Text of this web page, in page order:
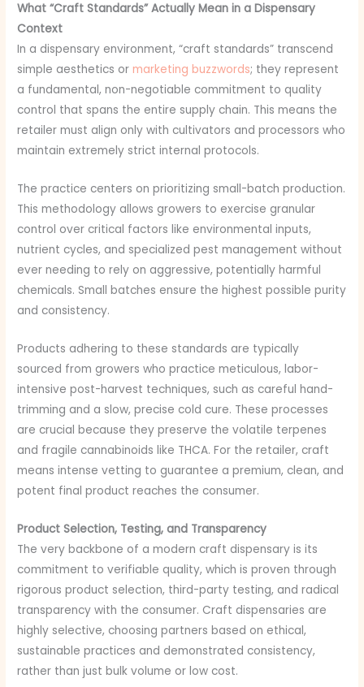
What “Craft Standards” Actually Mean in a Dispensary
Context
In a dispensary environment, “craft standards” transcend
simple aesthetics ormarketing buzzwords; they represent
a fundamental, non-negotiable commitment to quality
control that spans the entire supply chain. This means the
retailer must align only with cultivators and processors who
maintain extremely strict internal protocols.
The practice centers on prioritizing small-batch production.
This methodology allows growers to exercise granular
control over critical factors like environmental inputs,
nutrient cycles, and specialized pest management without
ever needing to rely on aggressive, potentially harmful
chemicals. Small batches ensure the highest possible purity
and consistency.
Products adhering to these standards are typically
sourced from growers who practice meticulous, labor-
intensive post-harvest techniques, such as careful hand-
trimming and a slow, precise cold cure. These processes
are crucial because they preserve the volatile terpenes
and fragile cannabinoids like THCA. For the retailer, craft
means intense vetting to guarantee a premium, clean, and
potent final product reaches the consumer.
Product Selection, Testing, and Transparency
The very backbone of a modern craft dispensary is its
commitment to verifiable quality, which is proven through
rigorous product selection, third-party testing, and radical
transparency with the consumer. Craft dispensaries are
highly selective, choosing partners based on ethical,
sustainable practices and demonstrated consistency,
rather than just bulk volume or low cost.